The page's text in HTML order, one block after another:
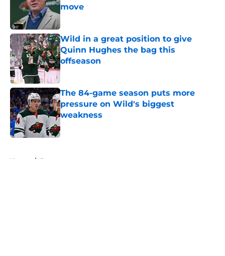
move
Published by on Invalid Date
Wild in a great position to give
Quinn Hughes the bag this
offseason
Published by on Invalid Date
The 84-game season puts more
pressure on Wild's biggest
weakness
Published by on Invalid Date
Home / Prospects